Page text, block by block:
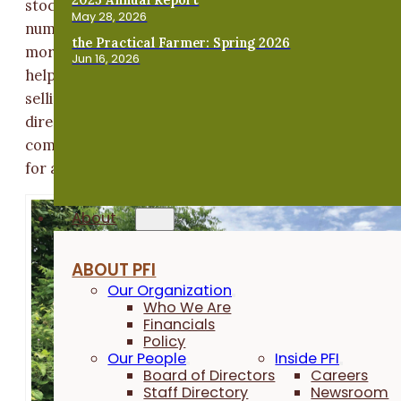
May 28, 2026
the Practical Farmer: Spring 2026
Jun 16, 2026
About
ABOUT PFI
Our Organization
Who We Are
Financials
Policy
Our People
Board of Directors
Staff Directory
Inside PFI
Careers
Newsroom
stock and expand my herd.” He has now doubled the
number of does in his herd and is thus able to produce
more wethers for meat. Increased land access has
helped him build his other business, Iowa Kiko Goats,
selling goats as breeding stock and meat – either
directly off the farm or at sale barns. Adam says the
combination of income streams “provides the
for a full-time paycheck.”